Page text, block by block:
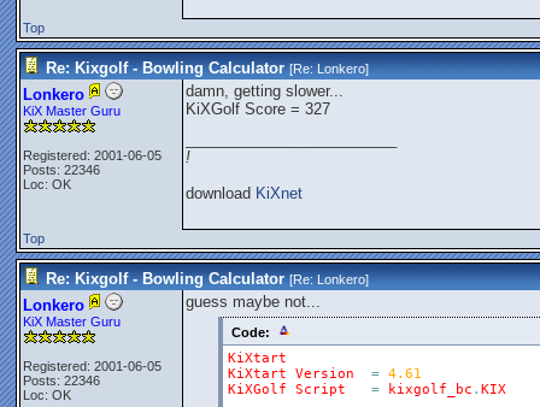
Top
Re: Kixgolf - Bowling Calculator [Re:Lonkero]
Lonkero
KiX Master Guru
Registered: 2001-06-05
Posts: 22346
Loc: OK
damn, getting slower...
KiXGolf Score = 327
!
download KiXnet
Top
Re: Kixgolf - Bowling Calculator [Re:Lonkero]
Lonkero
KiX Master Guru
Registered: 2001-06-05
Posts: 22346
Loc: OK
guess maybe not...
Code:
KiXtart
KiXtart
Version = 4.61
KiXGolf
Script = kixgolf_bc . KIX